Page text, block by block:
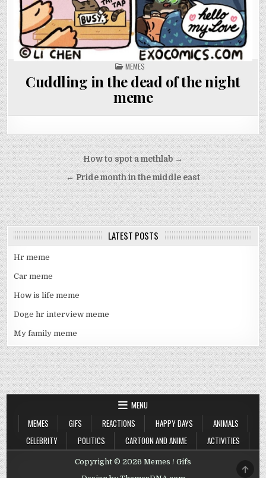
POSTED
IN
MEMES
Cuddling in the dead of the night
meme
Post
navigation
How to spot a methlab →
← Pride month in the middle east
LATEST POSTS
Hr meme
Car meme
How is life meme
Doge hr interview meme
My family meme
MENU
MEMES
GIFS REACTIONS HAPPY DAYS
ANIMALS
CELEBRITY
POLITICS CARTOON AND ANIME ACTIVITIES
Copyright © 2026 Memes / Gifs